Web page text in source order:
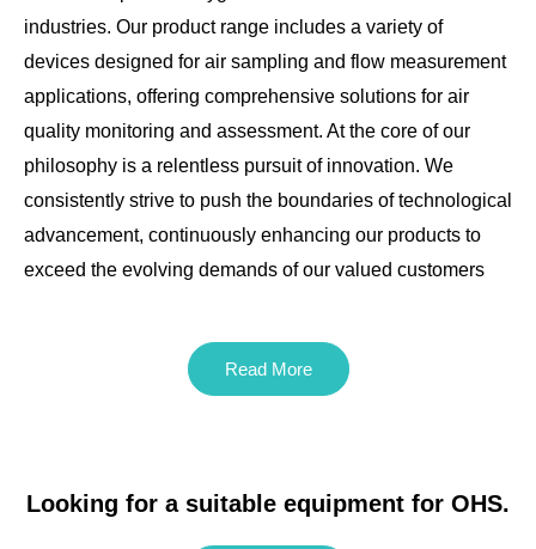
industries. Our product range includes a variety of
devices designed for air sampling and flow measurement
applications, offering comprehensive solutions for air
quality monitoring and assessment. At the core of our
philosophy is a relentless pursuit of innovation. We
consistently strive to push the boundaries of technological
advancement, continuously enhancing our products to
exceed the evolving demands of our valued customers
Read More
Looking for a suitable equipment for OHS.